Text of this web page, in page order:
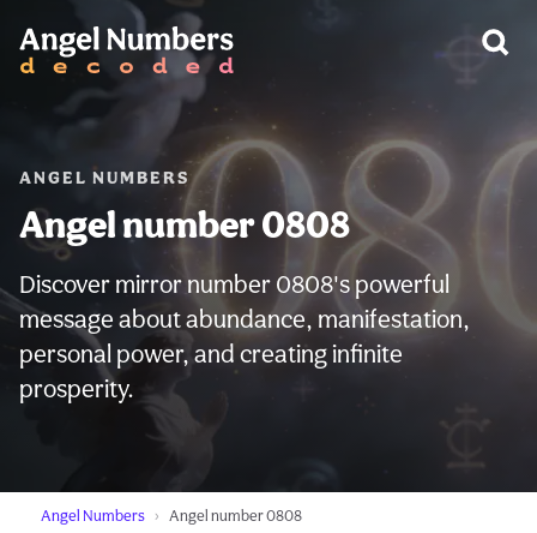
ANGEL NUMBERS
Angel number 0808
Discover mirror number 0808's powerful
message about abundance, manifestation,
personal power, and creating infinite
prosperity.
Angel Numbers Angel number 0808
WARNING: